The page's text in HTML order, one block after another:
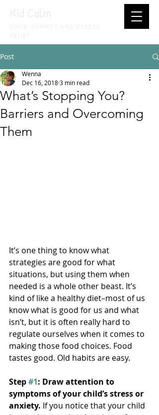
Post
What’s Stopping You?
Barriers and Overcoming
Them
Wenna
Dec 16, 20183 min read
It’s one thing to know what
strategies are good for what
situations, but using them when
needed is a whole other beast. It’s
kind of like a healthy diet–most of us
know what is good for us and what
isn’t, but it is often really hard to
regulate ourselves when it comes to
making those food choices. Food
tastes good. Old habits are easy.
Step #1: Draw attention to
symptoms of your child’s stress or
anxiety. If you notice that your child